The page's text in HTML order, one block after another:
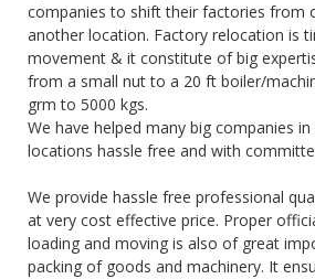
companies to shift their factories from
another location. Factory relocation is
movement & it constitute of big
from a small nut to a 20 ft boiler/
grm to 5000 kgs.
We have helped many big companies
locations hassle free and with
We provide hassle free professional
at very cost effective price. Proper
loading and moving is also of great
packing of goods and machinery. It